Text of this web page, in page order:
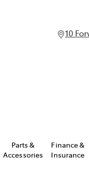
10
Parts &
Accessories
Finance &
Insurance